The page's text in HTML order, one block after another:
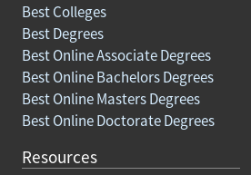
Best Colleges
Best Degrees
Best Online Associate Degrees
Best Online Bachelors Degrees
Best Online Masters Degrees
Best Online Doctorate Degrees
Resources